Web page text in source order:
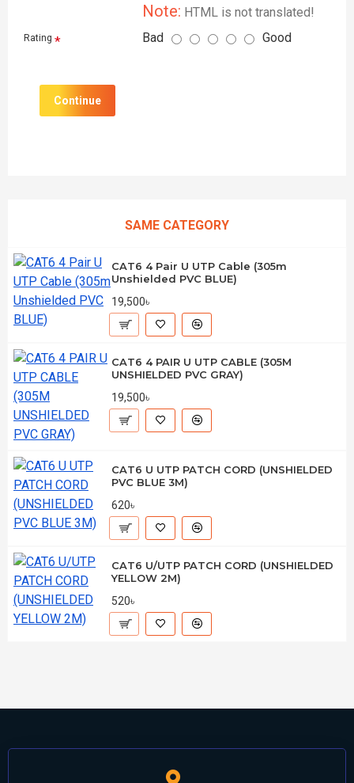
Note: HTML is not translated!
Rating Bad Good
Continue
SAME CATEGORY
CAT6 4 Pair U UTP Cable (305m
Unshielded PVC BLUE)
19,500৳
CAT6 4 PAIR U UTP CABLE (305M
UNSHIELDED PVC GRAY)
19,500৳
CAT6 U UTP PATCH CORD (UNSHIELDED
PVC BLUE 3M)
620৳
CAT6 U/UTP PATCH CORD (UNSHIELDED
YELLOW 2M)
520৳